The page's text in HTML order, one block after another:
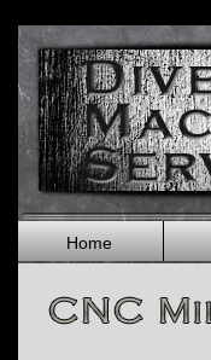
Home